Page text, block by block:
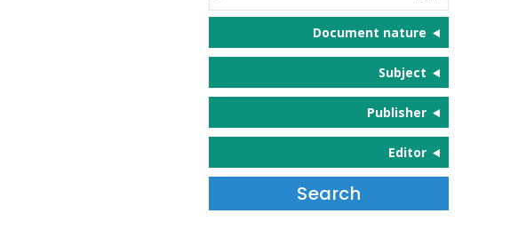
Document nature
Subject
Publisher
Editor